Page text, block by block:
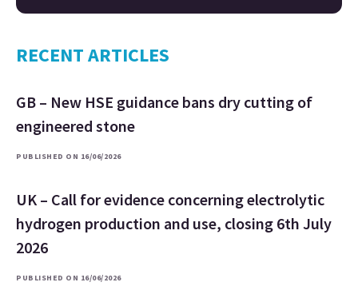
RECENT ARTICLES
GB – New HSE guidance bans dry cutting of
engineered stone
PUBLISHED ON 16/06/2026
UK – Call for evidence concerning electrolytic
hydrogen production and use, closing 6th July
2026
PUBLISHED ON 16/06/2026